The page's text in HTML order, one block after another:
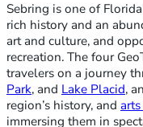
Sebring is one of
rich history and an
art and culture, and
recreation. The four
travelers on a journey
Park, and Lake Placid,
region’s history, and
immersing them in